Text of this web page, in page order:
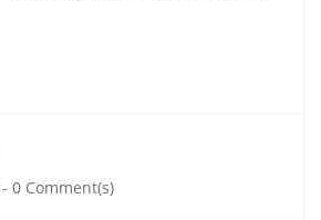
- 0 Comment(s)